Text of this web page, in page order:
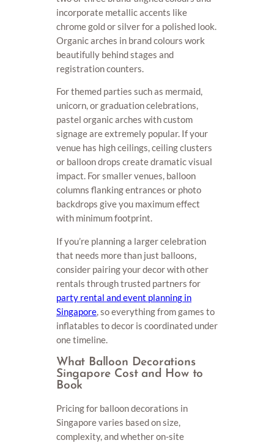
incorporate metallic accents like
chrome gold or silver for a polished look.
Organic arches in brand colours work
beautifully behind stages and
registration counters.
For themed parties such as mermaid,
unicorn, or graduation celebrations,
pastel organic arches with custom
signage are extremely popular. If your
venue has high ceilings, ceiling clusters
or balloon drops create dramatic visual
impact. For smaller venues, balloon
columns flanking entrances or photo
backdrops give you maximum effect
with minimum footprint.
If you’re planning a larger celebration
that needs more than just balloons,
consider pairing your decor with other
rentals through trusted partners for
party rental and event planning in
Singapore, so everything from games to
inflatables to decor is coordinated under
one timeline.
What Balloon Decorations
Singapore Cost and How to
Book
Pricing for balloon decorations in
Singapore varies based on size,
complexity, and whether on-site